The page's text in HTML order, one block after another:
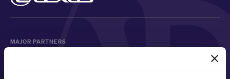
MAJOR PARTNERS